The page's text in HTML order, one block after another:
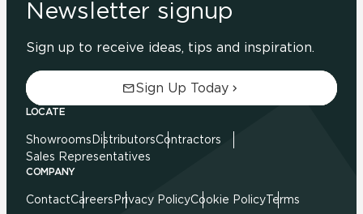
Newsletter signup
Sign up to receive ideas, tips and inspiration.
Sign Up Today
LOCATE
Showrooms DistributorsContractors
Sales Representatives
COMPANY
ContactCareers Privacy PolicyCookie PolicyTerms